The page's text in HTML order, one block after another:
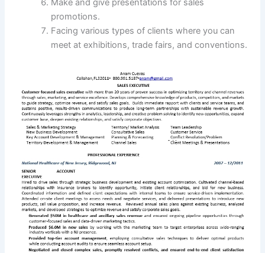
Make and give presentations for sales
promotions.
Facing various types of clients where you can
meet at exhibitions, trade fairs, and conventions.